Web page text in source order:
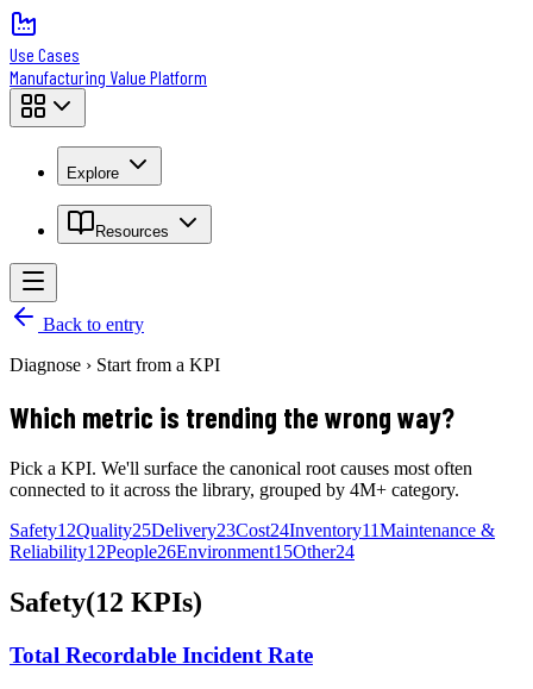
Use Cases
Manufacturing Value Platform
Explore
Resources
Back to entry
Diagnose › Start from a KPI
Which metric is trending the wrong way?
Pick a KPI. We'll surface the canonical root causes most often
connected to it across the library, grouped by 4M+ category.
Safety12Quality25Delivery23Cost24Inventory11Maintenance &
Reliability12People26Environment15Other24
Safety(12 KPIs)
Total Recordable Incident Rate